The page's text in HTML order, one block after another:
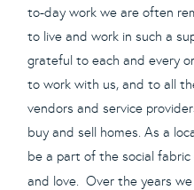
to-day work we are often
to live and work in such a
grateful to each and every
to work with us, and to all
vendors and service
buy and sell homes. As a
be a part of the social
and love. Over the years